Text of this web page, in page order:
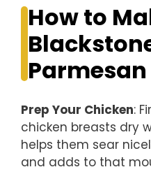
How to
Prep Your Chicken:
chicken breasts dry
helps them sear
and adds to that